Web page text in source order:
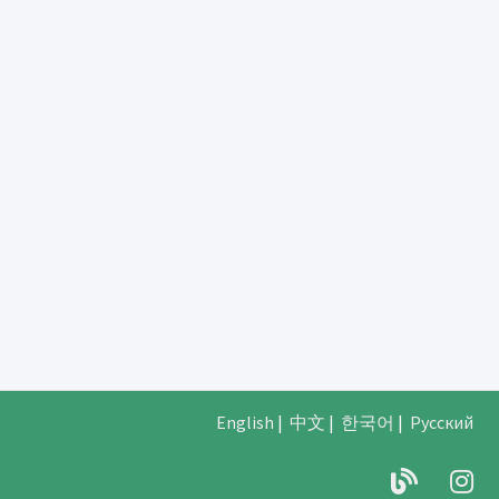
English | 中文 | 한국어 | Русский